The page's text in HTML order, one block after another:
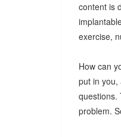
content is
exercise,
How can
put in you,
questions.
problem.